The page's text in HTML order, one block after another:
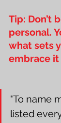
Tip: Don’t
personal.
what sets
embrace it
"To name
listed